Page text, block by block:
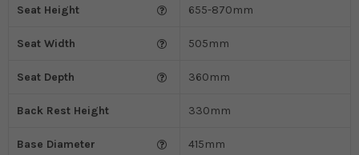
Seat Height 655-870mm
Seat Width 505mm
Seat Depth 360mm
Back Rest Height 330mm
Base Diameter 415mm